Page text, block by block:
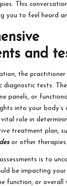
This
you to feel heard
and
the practitioner
diagnostic tests.
panels, or
into your body’s
role in
treatment plan,
or other therapies.
is to
be impacting your
function, or overall